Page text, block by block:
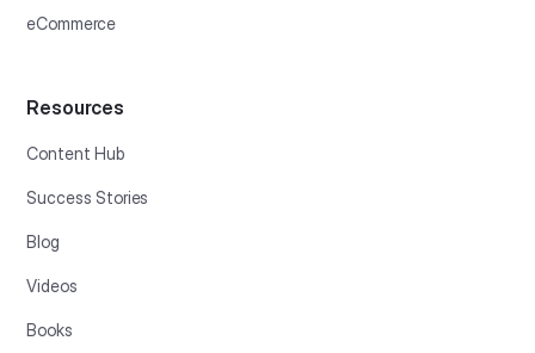
eCommerce
Resources
Content Hub
Success Stories
Blog
Videos
Books